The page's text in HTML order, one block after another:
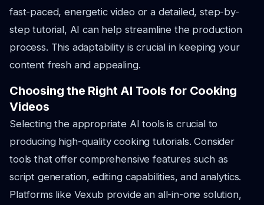
fast-paced, energetic video or a detailed, step-by-
step tutorial, AI can help streamline the production
process. This adaptability is crucial in keeping your
content fresh and appealing.
Choosing the Right AI Tools for Cooking
Videos
Selecting the appropriate AI tools is crucial to
producing high-quality cooking tutorials. Consider
tools that offer comprehensive features such as
script generation, editing capabilities, and analytics.
Platforms like Vexub provide an all-in-one solution,